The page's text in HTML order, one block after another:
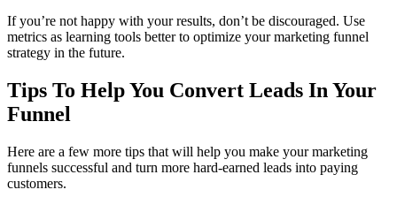
If you’re not happy with your results, don’t be discouraged. Use
metrics as learning tools better to optimize your marketing funnel
strategy in the future.
Tips To Help You Convert Leads In Your
Funnel
Here are a few more tips that will help you make your marketing
funnels successful and turn more hard-earned leads into paying
customers.